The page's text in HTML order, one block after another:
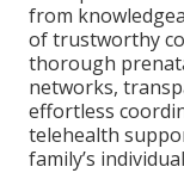
from
of trustworthy
thorough
networks,
effortless
telehealth
family’s